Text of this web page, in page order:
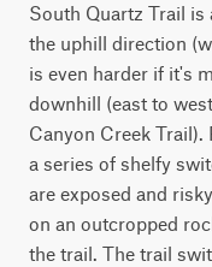
South Quartz Trail
the uphill direction
is even harder if it's
downhill (east to
Canyon Creek
a series of shelfy
are exposed and
on an outcropped
the trail. The trail